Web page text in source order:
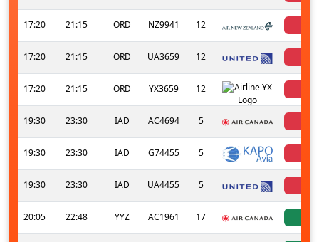
17:20 21:15 ORD NZ9941 12
17:20 21:15 ORD UA3659 12
17:20 21:15 ORD YX3659 12
19:30 23:30 IAD AC4694 5
19:30 23:30 IAD G74455 5
19:30 23:30 IAD UA4455 5
20:05 22:48 YYZ AC1961 17